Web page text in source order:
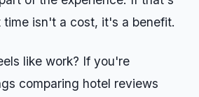
isn't a cost, it's a benefit.
like work? If you're
comparing hotel reviews